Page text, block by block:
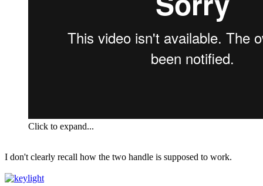
Click to expand...
I don't clearly recall how the two handle is supposed to work.